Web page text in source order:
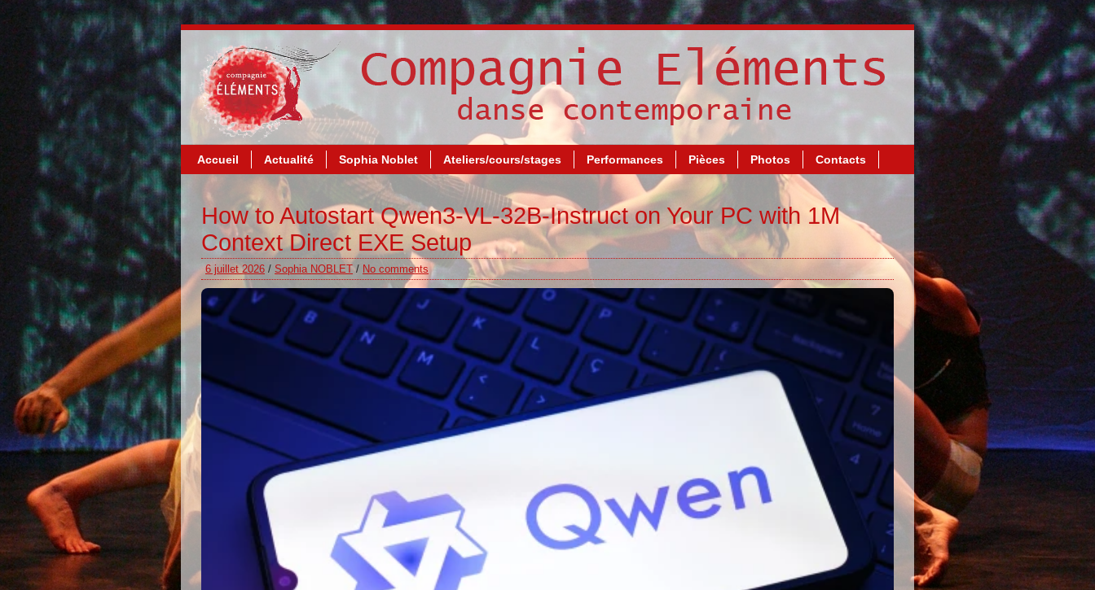
Accueil Actualité Sophia Noblet Ateliers/cours/stages Performances Pièces Photos Contacts
How to Autostart Qwen3-VL-32B-Instruct on Your PC with 1M
Context Direct EXE Setup
6 juillet 2026 / Sophia NOBLET/ No comments